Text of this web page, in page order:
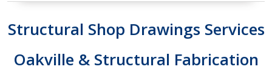
Structural Shop Drawings Services
Oakville & Structural Fabrication